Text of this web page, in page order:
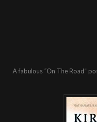
A fabulous “On The Road”